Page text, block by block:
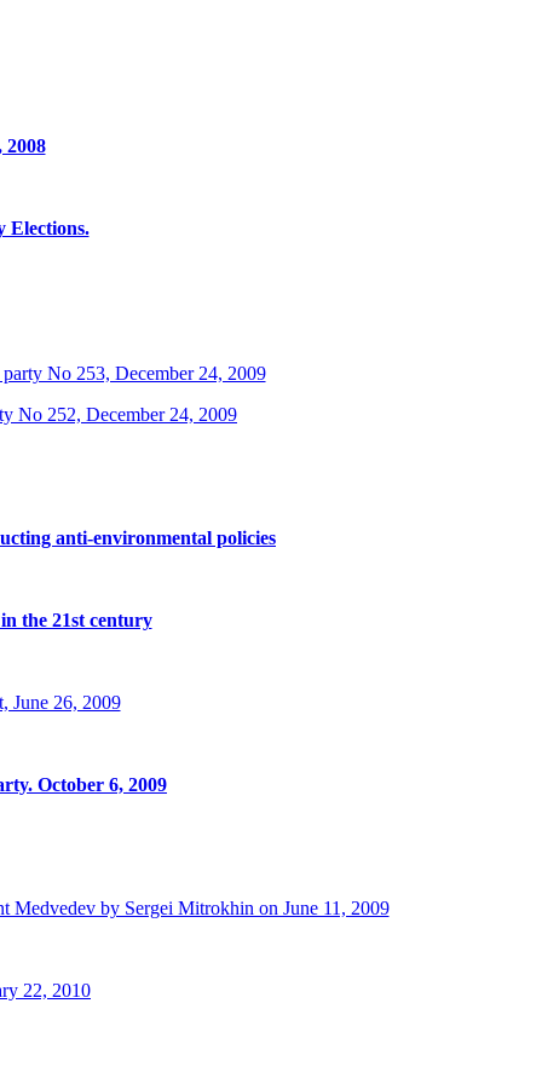
Elections.
No 253, December 24, 2009
No 252, December 24, 2009
anti-environmental policies
the 21st century
June 26, 2009
October 6, 2009
Medvedev by Sergei Mitrokhin on June 11, 2009
22, 2010